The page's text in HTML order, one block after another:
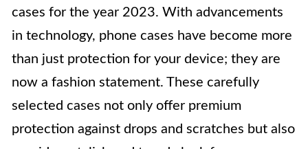
cases for the year 2023. With advancements
in technology, phone cases have become more
than just protection for your device; they are
now a fashion statement. These carefully
selected cases not only offer premium
protection against drops and scratches but also